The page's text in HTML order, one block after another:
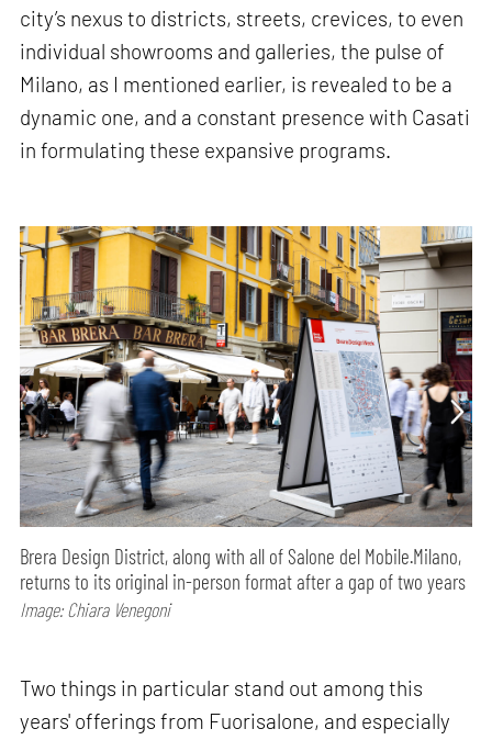
city’s nexus to districts, streets, crevices, to even
individual showrooms and galleries, the pulse of
Milano, as I mentioned earlier, is revealed to be a
dynamic one, and a constant presence with Casati
in formulating these expansive programs.
Brera Design District, along with all of Salone del Mobile.Milano,
returns to its original in-person format after a gap of two years
Image: Chiara Venegoni
Two things in particular stand out among this
years' offerings from Fuorisalone, and especially